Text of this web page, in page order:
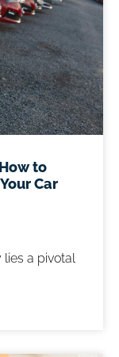
to
Car
lies a pivotal